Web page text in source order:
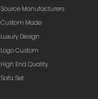
Source Manufacturers
Custom Made
Luxury Design
Logo Custom
High End Quality
Sofa Set